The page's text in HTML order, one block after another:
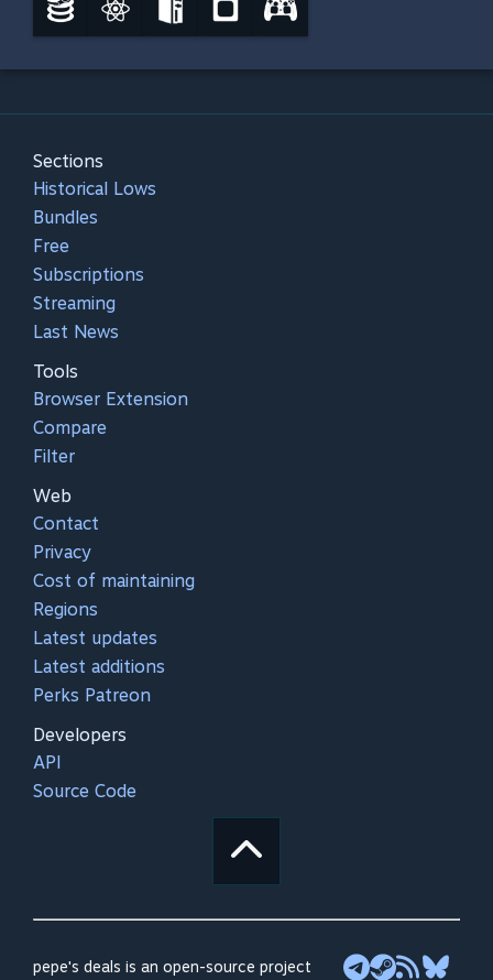
Sections
Historical Lows
Bundles
Free
Subscriptions
Streaming
Last News
Tools
Browser Extension
Compare
Filter
Web
Contact
Privacy
Cost of maintaining
Regions
Latest updates
Latest additions
Perks Patreon
Developers
API
Source Code
pepe's deals is an open-source project